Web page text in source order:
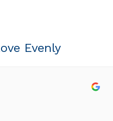
Evenly